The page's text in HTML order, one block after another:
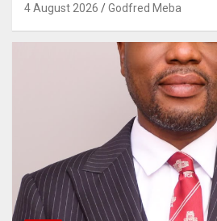
4 August 2026 Godfred Meba